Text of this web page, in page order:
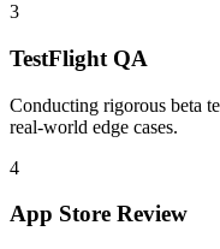
3
TestFlight QA
Conducting rigorous beta
real-world edge cases.
4
App Store Review